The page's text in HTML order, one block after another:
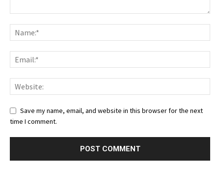
Save my name, email, and website in this browser for the next
time I comment.